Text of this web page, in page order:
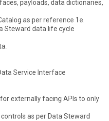
payloads, data dictionaries,
as per reference 1e.
Steward data life cycle
Service Interface
externally facing APIs to only
as per Data Steward